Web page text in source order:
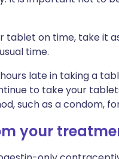
tablet on time, take it
time.
late in taking a
to take your
such as a condom,
your